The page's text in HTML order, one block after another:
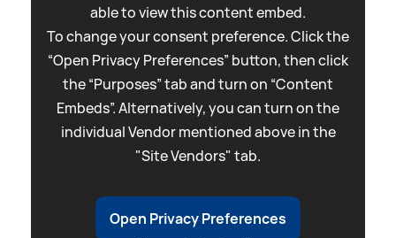
able to view this content embed.
To change your consent preference. Click the
“Open Privacy Preferences” button, then click
the “Purposes” tab and turn on “Content
Embeds”. Alternatively, you can turn on the
individual Vendor mentioned above in the
"Site Vendors" tab.
Open Privacy Preferences